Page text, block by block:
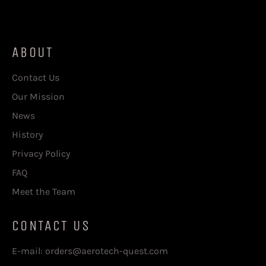
ABOUT
Contact Us
Our Mission
News
History
Privacy Policy
FAQ
Meet the Team
CONTACT US
E-mail: orders@aerotech-quest.com